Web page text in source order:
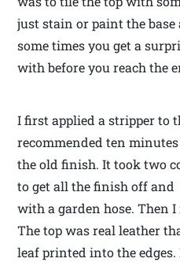
just stain or paint the
some times you get a
with before you reach the
I first applied a stripper to
recommended ten
the old finish. It took two
to get all the finish off and
with a garden hose. Then
The top was real leather
leaf printed into the